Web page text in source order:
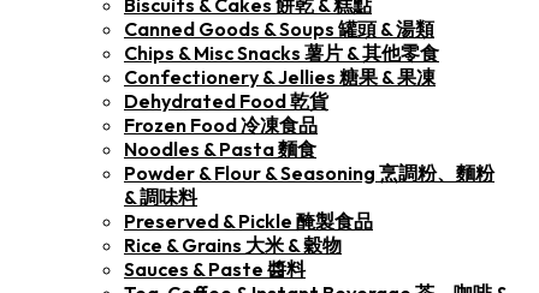
Biscuits & Cakes 餅乾 & 糕點
Canned Goods & Soups 罐頭 & 湯類
Chips & Misc Snacks 薯片 & 其他零食
Confectionery & Jellies 糖果 & 果凍
Dehydrated Food 乾貨
Frozen Food 冷凍食品
Noodles & Pasta 麵食
Powder & Flour & Seasoning 烹調粉、麵粉
& 調味料
Preserved & Pickle 醃製食品
Rice & Grains 大米 & 穀物
Sauces & Paste 醬料